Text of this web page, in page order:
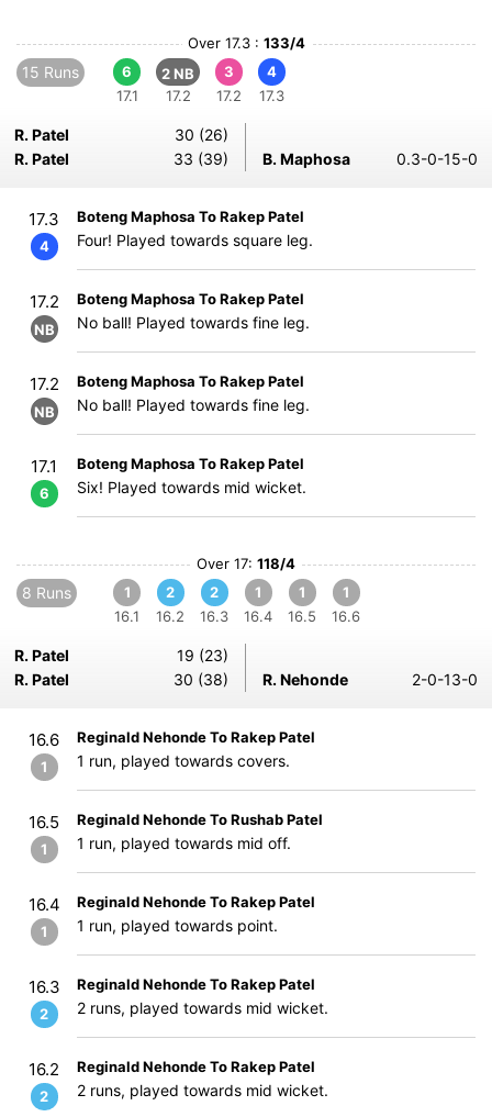
Over 17.3 : 133/4
15 Runs
6
17.1
2 NB
17.2
3
17.2
4
17.3
R. Patel
30 (26)
R. Patel
33 (39) B. Maphosa 0.3-0-15-0
17.3
4
Boteng Maphosa To Rakep Patel
Four! Played towards square leg.
17.2
NB
Boteng Maphosa To Rakep Patel
No ball! Played towards fine leg.
17.2
NB
Boteng Maphosa To Rakep Patel
No ball! Played towards fine leg.
17.1
6
Boteng Maphosa To Rakep Patel
Six! Played towards mid wicket.
Over 17: 118/4
8 Runs
1
16.1
2
16.2
2
16.3
1
16.4
1
16.5
1
16.6
R. Patel
19 (23)
R. Patel
30 (38) R. Nehonde 2-0-13-0
16.6
1
Reginald Nehonde To Rakep Patel
1 run, played towards covers.
16.5
1
Reginald Nehonde To Rushab Patel
1 run, played towards mid off.
16.4
1
Reginald Nehonde To Rakep Patel
1 run, played towards point.
16.3
2
Reginald Nehonde To Rakep Patel
2 runs, played towards mid wicket.
16.2
2
Reginald Nehonde To Rakep Patel
2 runs, played towards mid wicket.